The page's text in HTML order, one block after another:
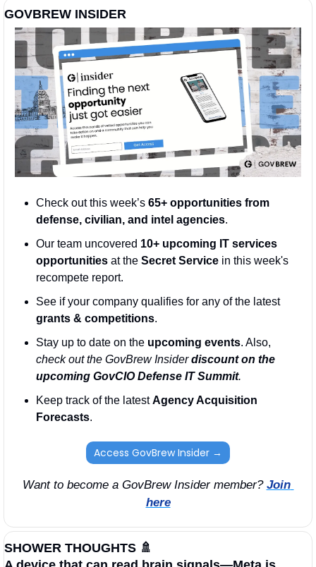
GOVBREW INSIDER
Check out this week’s 65+ opportunities from
defense, civilian, and intel agencies.
Our team uncovered 10+ upcoming IT services
opportunities at the Secret Service in this week's
recompete report.
See if your company qualifies for any of the latest
grants & competitions.
Stay up to date on the upcoming events
check out the GovBrew Insider discount on the
upcoming GovCIO Defense IT Summit.
Keep track of the latest Agency Acquisition
Forecasts.
Access GovBrew Insider →
Want to become a GovBrew Insider member? Join
here
SHOWER THOUGHTS 🚿